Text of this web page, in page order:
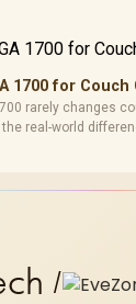
or XMP, dual-
1700 for
rarely changes
the real-world
friendly build
/